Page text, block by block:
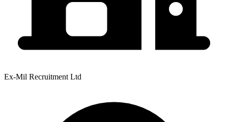
Ex-Mil Recruitment Ltd